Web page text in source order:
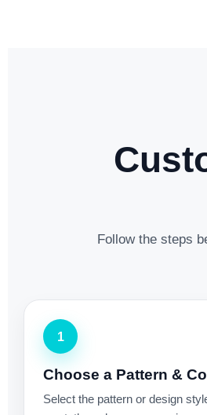
Follow the steps
1
Choose a Pattern &
Select the pattern or design